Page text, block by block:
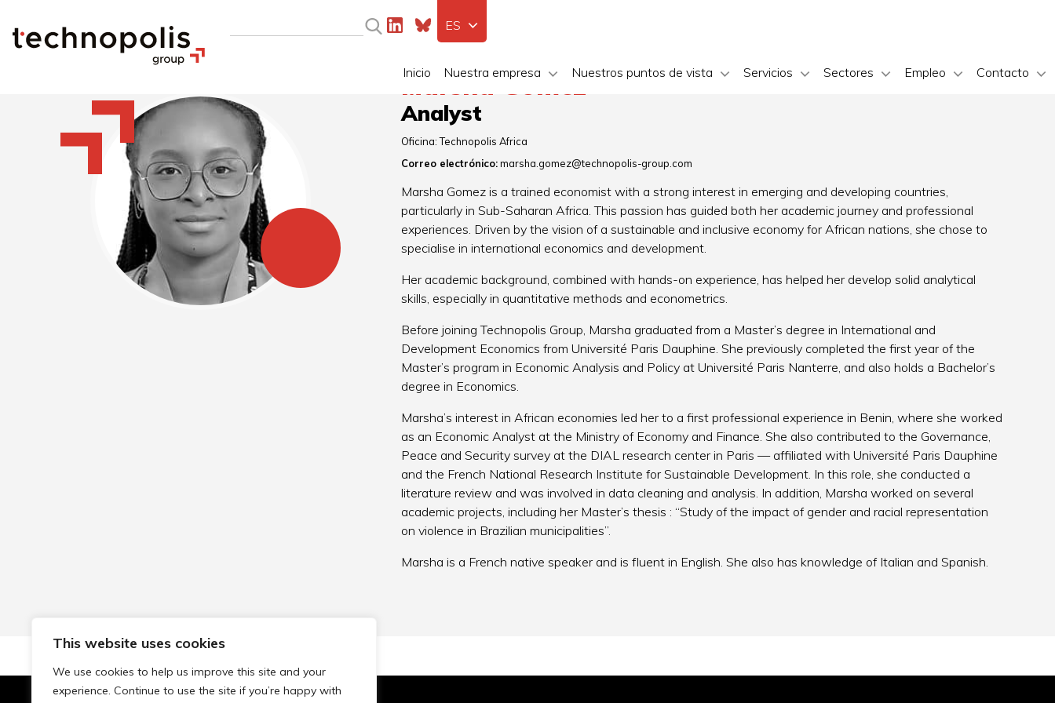
This website uses cookies
We use cookies to help us improve this site and your
experience. Continue to use the site if you’re happy with
Inicio Nuestra empresa Nuestros puntos de vista Servicios Sectores Empleo Contacto
ES
Marsha Gomez
Analyst
Oficina:Technopolis Africa
Correo electrónico: marsha.gomez@technopolis-group.com
Marsha Gomez is a trained economist with a strong interest in emerging and developing countries,
particularly in Sub-Saharan Africa. This passion has guided both her academic journey and professional
experiences. Driven by the vision of a sustainable and inclusive economy for African nations, she chose to
specialise in international economics and development.
Her academic background, combined with hands-on experience, has helped her develop solid analytical
skills, especially in quantitative methods and econometrics.
Before joining Technopolis Group, Marsha graduated from a Master’s degree in International and
Development Economics from Université Paris Dauphine. She previously completed the first year of the
Master’s program in Economic Analysis and Policy at Université Paris Nanterre, and also holds a Bachelor’s
degree in Economics.
Marsha’s interest in African economies led her to a first professional experience in Benin, where she worked
as an Economic Analyst at the Ministry of Economy and Finance. She also contributed to the Governance,
Peace and Security survey at the DIAL research center in Paris — affiliated with Université Paris Dauphine
and the French National Research Institute for Sustainable Development. In this role, she conducted a
literature review and was involved in data cleaning and analysis. In addition, Marsha worked on several
academic projects, including her Master’s thesis : “Study of the impact of gender and racial representation
on violence in Brazilian municipalities”.
Marsha is a French native speaker and is fluent in English. She also has knowledge of Italian and Spanish.